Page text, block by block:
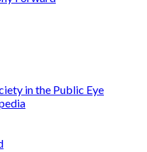
in the Public Eye